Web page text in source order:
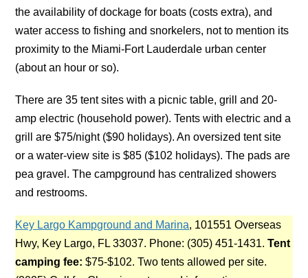
the availability of dockage for boats (costs extra), and
water access to fishing and snorkelers, not to mention its
proximity to the Miami-Fort Lauderdale urban center
(about an hour or so).
There are 35 tent sites with a picnic table, grill and 20-
amp electric (household power). Tents with electric and a
grill are $75/night ($90 holidays). An oversized tent site
or a water-view site is $85 ($102 holidays). The pads are
pea gravel. The campground has centralized showers
and restrooms.
Key Largo Kampground and Marina, 101551 Overseas
Hwy, Key Largo, FL 33037. Phone: (305) 451-1431.Tent
camping fee: $75-$102. Two tents allowed per site.